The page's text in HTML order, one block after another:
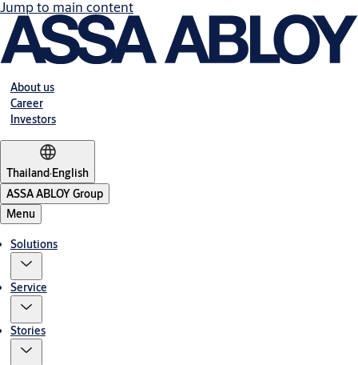
Jump to main content
About us
Career
Investors
Thailand·English
ASSA ABLOY Group
Menu
Solutions
Service
Stories